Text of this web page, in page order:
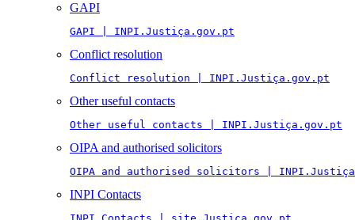
GAPI
GAPI | INPI.Justiça.gov.pt
Conflict resolution
Conflict resolution | INPI.Justiça.gov.pt
Other useful contacts
Other useful contacts | INPI.Justiça.gov.pt
OIPA and authorised solicitors
OIPA and authorised solicitors |
INPI Contacts